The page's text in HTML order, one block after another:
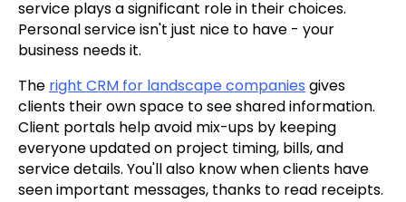
service plays a significant role in their choices.
Personal service isn't just nice to have - your
business needs it.
The right CRM for landscape companies gives
clients their own space to see shared information.
Client portals help avoid mix-ups by keeping
everyone updated on project timing, bills, and
service details. You'll also know when clients have
seen important messages, thanks to read receipts.